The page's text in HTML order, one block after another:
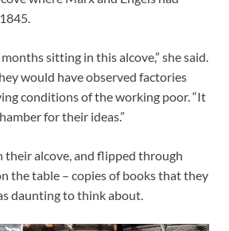
sitting in this alcove,” she said.
would have observed factories
conditions of the working poor. “It
for their ideas.”
their alcove, and flipped through
the table – copies of books that they
daunting to think about.